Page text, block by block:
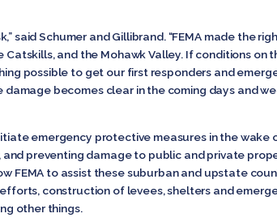
said Schumer and Gillibrand. “FEMA made the
and the Mohawk Valley. If conditions on
possible to get our first responders and
becomes clear in the coming days and
emergency protective measures in the wake
preventing damage to public and private
FEMA to assist these suburban and upstate
construction of levees, shelters and
other things.